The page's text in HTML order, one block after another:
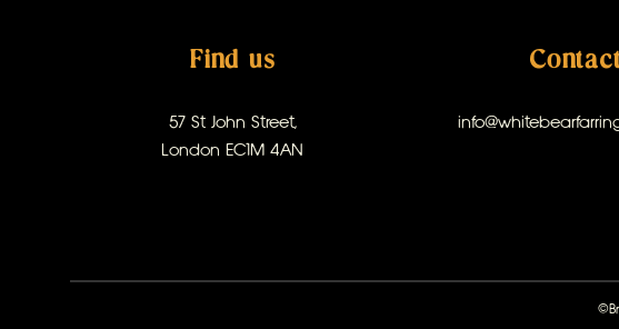
Find us
57 St John Street,
London EC1M 4AN